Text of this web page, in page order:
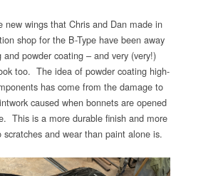
new wings that Chris and Dan made in
shop for the B-Type have been away
and powder coating – and very (very!)
too. The idea of powder coating high-
has come from the damage to
caused when bonnets are opened
This is a more durable finish and more
scratches and wear than paint alone is.